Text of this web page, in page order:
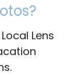
Lens